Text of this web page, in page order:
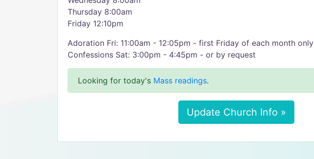
Thursday 8:00am
Friday 12:10pm
Adoration Fri: 11:00am - 12:05pm - first Friday of each month only
Confessions Sat: 3:00pm - 4:45pm - or by request
Looking for today's Mass readings.
Update Church Info »